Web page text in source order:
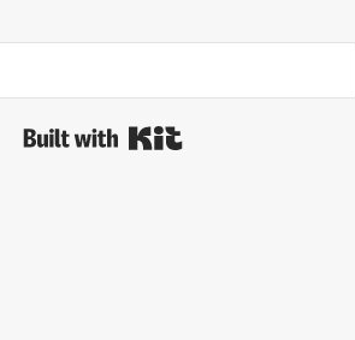
Built with Kit